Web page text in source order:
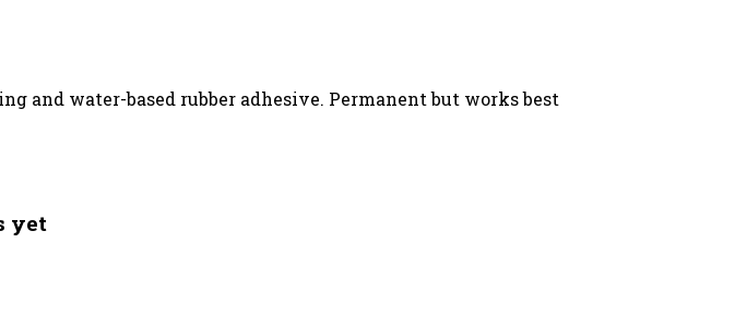
and water-based rubber adhesive. Permanent but works best
yet